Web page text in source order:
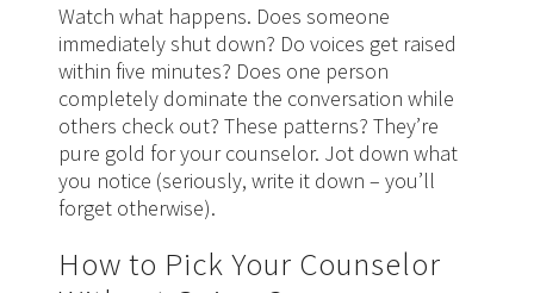
Watch what happens. Does someone
immediately shut down? Do voices get raised
within five minutes? Does one person
completely dominate the conversation while
others check out? These patterns? They’re
pure gold for your counselor. Jot down what
you notice (seriously, write it down – you’ll
forget otherwise).
How to Pick Your Counselor